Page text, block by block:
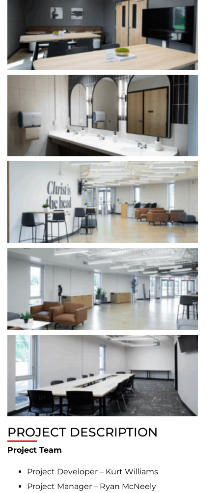
PROJECT DESCRIPTION
Project Team
Project Developer – Kurt Williams
Project Manager – Ryan McNeely